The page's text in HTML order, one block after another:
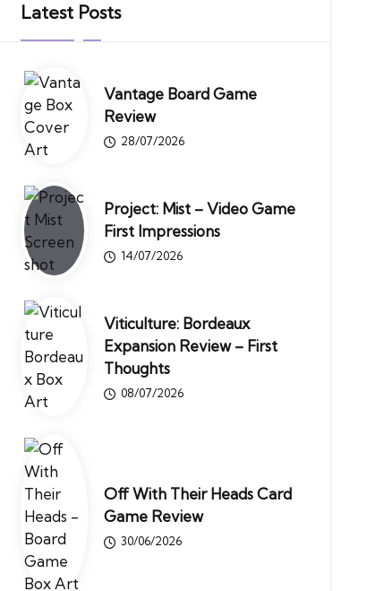
Latest Posts
Vantage Board Game
Review
28/07/2026
Project: Mist – Video Game
First Impressions
14/07/2026
Viticulture: Bordeaux
Expansion Review – First
Thoughts
08/07/2026
Off With Their Heads Card
Game Review
30/06/2026